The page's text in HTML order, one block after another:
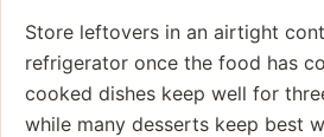
Store leftovers in an airtight
refrigerator once the food has
cooked dishes keep well for
while many desserts keep best